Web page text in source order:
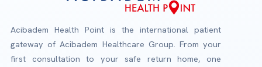
Acibadem Health Point is the international patient
gateway of Acibadem Healthcare Group. From your
first consultation to your safe return home, one